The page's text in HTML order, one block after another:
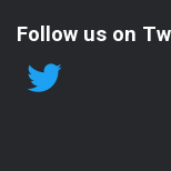
Follow us on